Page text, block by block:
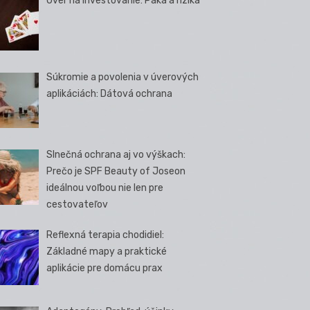
Súkromie a povolenia v úverových
aplikáciách: Dátová ochrana
Slnečná ochrana aj vo výškach:
Prečo je SPF Beauty of Joseon
ideálnou voľbou nie len pre
cestovateľov
Reflexná terapia chodidiel:
Základné mapy a praktické
aplikácie pre domácu prax